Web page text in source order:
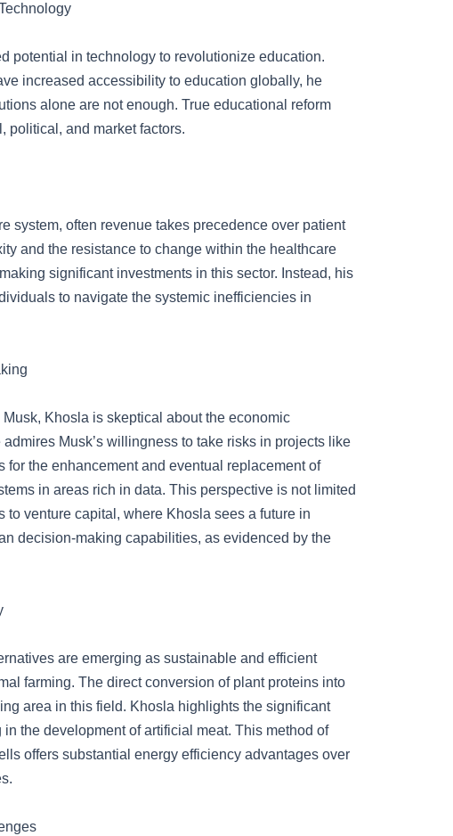
potential in technology to revolutionize education.
increased accessibility to education globally, he
alone are not enough. True educational reform
political, and market factors.
system, often revenue takes precedence over patient
and the resistance to change within the healthcare
significant investments in this sector. Instead, his
to navigate the systemic inefficiencies in
Khosla is skeptical about the economic
Musk’s willingness to take risks in projects like
for the enhancement and eventual replacement of
in areas rich in data. This perspective is not limited
to venture capital, where Khosla sees a future in
decision-making capabilities, as evidenced by the
are emerging as sustainable and efficient
farming. The direct conversion of plant proteins into
area in this field. Khosla highlights the significant
the development of artificial meat. This method of
offers substantial energy efficiency advantages over